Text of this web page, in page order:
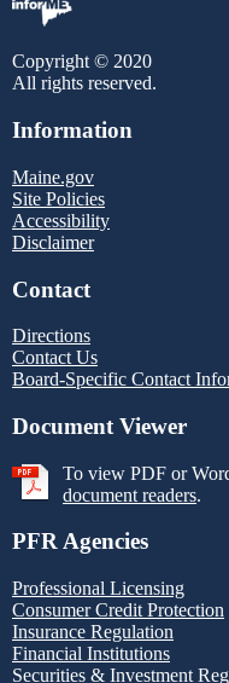
Copyright © 2020
All rights reserved.
Information
Maine.gov
Site Policies
Accessibility
Disclaimer
Contact
Directions
Contact Us
Board-Specific Contact
Document Viewer
To view PDF or
document readers.
PFR Agencies
Professional Licensing
Consumer Credit Protection
Insurance Regulation
Financial Institutions
Securities & Investment